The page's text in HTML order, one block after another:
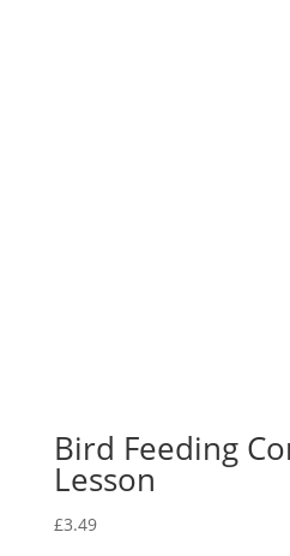
Bird Feeding
Lesson
£3.49